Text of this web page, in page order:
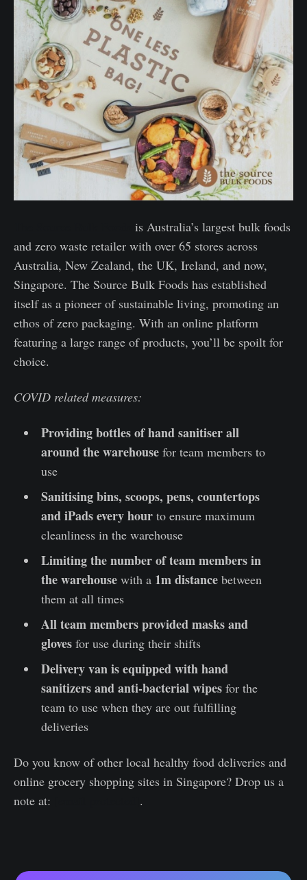
is Australia’s largest bulk foods
and zero waste retailer with over 65 stores across
Australia, New Zealand, the UK, Ireland, and now,
Singapore. The Source Bulk Foods has established
itself as a pioneer of sustainable living, promoting an
ethos of zero packaging. With an online platform
featuring a large range of products, you’ll be spoilt for
choice.
COVID related measures:
Providing bottles of hand sanitiser all
around the warehousefor team members to
use
Sanitising bins, scoops, pens, countertops
and iPads every hourto ensure maximum
cleanliness in the warehouse
Limiting the number of team members in
the warehousewith a 1m distancebetween
them at all times
All team members provided masks and
glovesfor use during their shifts
Delivery van is equipped with hand
sanitizers and anti-bacterial wipesfor the
team to use when they are out fulfilling
deliveries
Do you know of other local healthy food deliveries and
online grocery shopping sites in Singapore? Drop us a
note at:
.